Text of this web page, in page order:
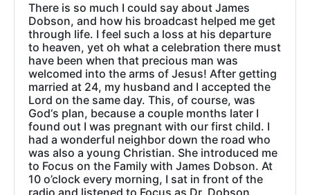
There is so much I could say about James
Dobson, and how his broadcast helped me get
through life. I feel such a loss at his departure
to heaven, yet oh what a celebration there must
have been when that precious man was
welcomed into the arms of Jesus! After getting
married at 24, my husband and I accepted the
Lord on the same day. This, of course, was
God‘s plan, because a couple months later I
found out I was pregnant with our first child. I
had a wonderful neighbor down the road who
was also a young Christian. She introduced me
to Focus on the Family with James Dobson. At
10 o’clock every morning, I sat in front of the